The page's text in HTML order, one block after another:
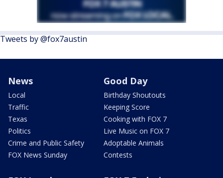
Tweets by @fox7austin
News
Local
Traffic
Texas
Politics
Crime and Public Safety
FOX News Sunday
Good Day
Birthday Shoutouts
Keeping Score
Cooking with FOX 7
Live Music on FOX 7
Adoptable Animals
Contests